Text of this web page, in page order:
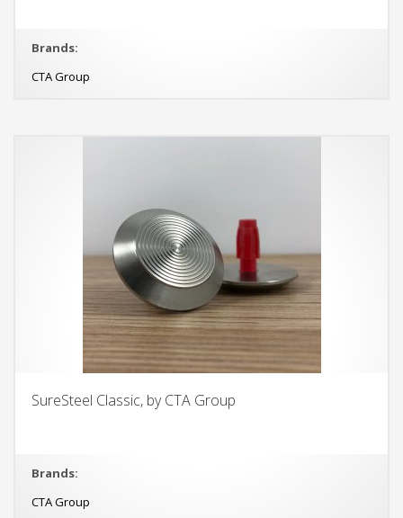
Brands:
CTA Group
SureSteel Classic, by CTA Group
Brands:
CTA Group